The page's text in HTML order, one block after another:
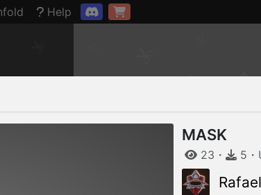
Connection restored
Help
MASK
23 ・ 5 ・